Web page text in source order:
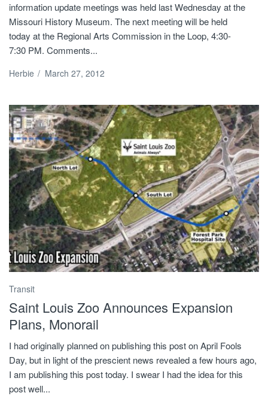
information update meetings was held last Wednesday at the
Missouri History Museum. The next meeting will be held
today at the Regional Arts Commission in the Loop, 4:30-
7:30 PM. Comments...
Herbie / March 27, 2012
Transit
Saint Louis Zoo Announces Expansion
Plans, Monorail
I had originally planned on publishing this post on April Fools
Day, but in light of the prescient news revealed a few hours ago,
I am publishing this post today. I swear I had the idea for this
post well...